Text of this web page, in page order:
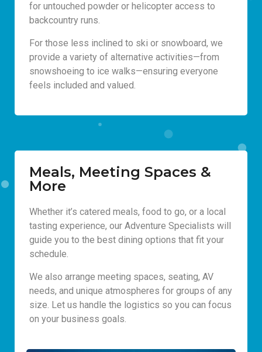
for untouched powder or helicopter access to
backcountry runs.
For those less inclined to ski or snowboard, we
provide a variety of alternative activities—from
snowshoeing to ice walks—ensuring everyone
feels included and valued.
Meals, Meeting Spaces &
More
Whether it’s catered meals, food to go, or a local
tasting experience, our Adventure Specialists will
guide you to the best dining options that fit your
schedule.
We also arrange meeting spaces, seating, AV
needs, and unique atmospheres for groups of any
size. Let us handle the logistics so you can focus
on your business goals.